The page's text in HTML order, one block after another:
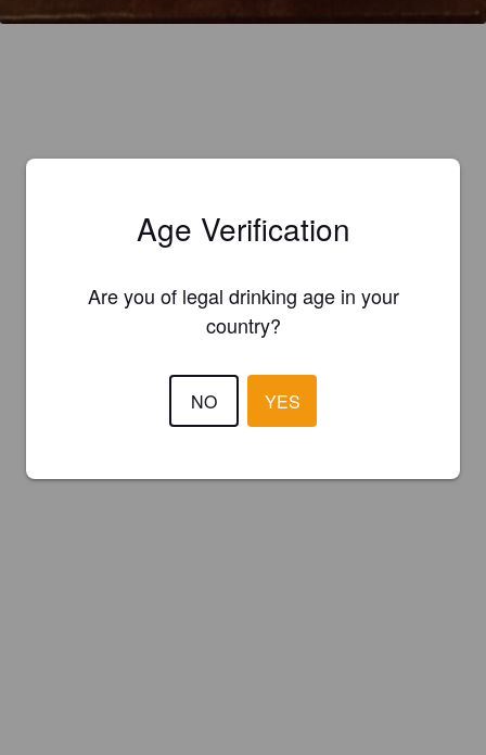
Age Verification
Are you of legal drinking age in your
country?
NO YES